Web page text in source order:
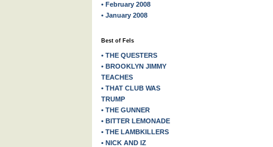
• February 2008
• January 2008
Best of Fels
• THE QUESTERS
• BROOKLYN JIMMY
TEACHES
• THAT CLUB WAS
TRUMP
• THE GUNNER
• BITTER LEMONADE
• THE LAMBKILLERS
• NICK AND IZ